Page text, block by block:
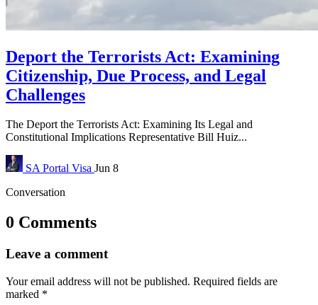
Deport the Terrorists Act: Examining
Citizenship, Due Process, and Legal
Challenges
The Deport the Terrorists Act: Examining Its Legal and
Constitutional Implications Representative Bill Huiz...
SA Portal Visa Jun 8
Conversation
0 Comments
Leave a comment
Your email address will not be published. Required fields are
marked *